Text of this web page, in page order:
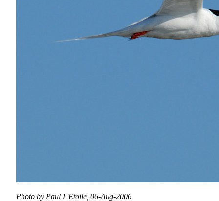
Photo by Paul L'Etoile, 06-Aug-2006